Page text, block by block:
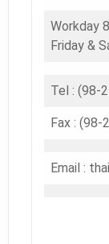
Workday
Friday &
Tel : (98-
Fax : (98-
Email :